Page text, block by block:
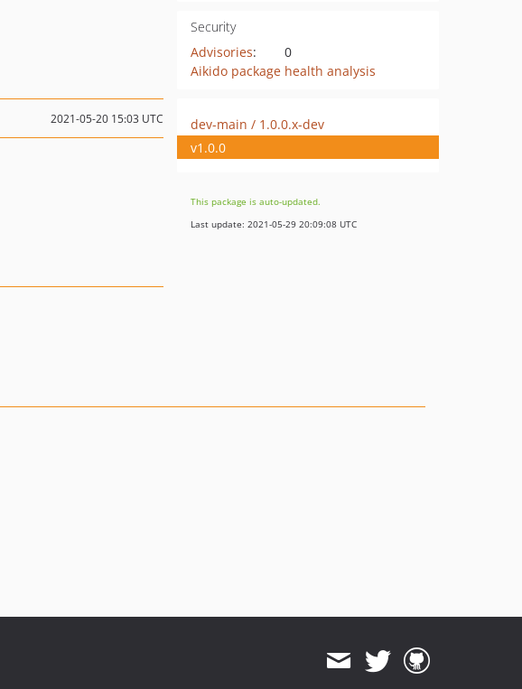
Security
Advisories:
0
Aikido package health analysis
2021-05-20 15:03 UTC
dev-main / 1.0.0.x-dev
v1.0.0
This package is auto-updated.
Last update: 2021-05-29 20:09:08 UTC